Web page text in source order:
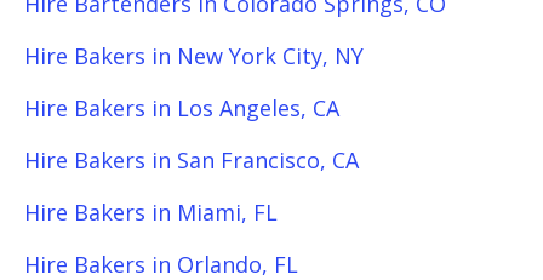
Hire Bakers in New York City, NY
Hire Bakers in Los Angeles, CA
Hire Bakers in San Francisco, CA
Hire Bakers in Miami, FL
Hire Bakers in Orlando, FL